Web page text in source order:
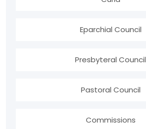
Eparchial Council
Presbyteral Council
Pastoral Council
Commissions